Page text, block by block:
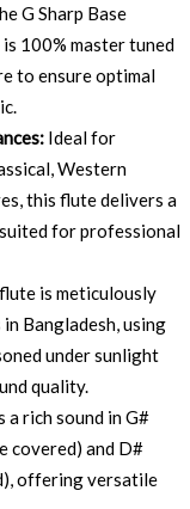
G Sharp Base
100% master tuned
to ensure optimal
Ideal for
Western
this flute delivers a
suited for professional
is meticulously
Bangladesh, using
under sunlight
quality.
a rich sound in G#
covered) and D#
offering versatile